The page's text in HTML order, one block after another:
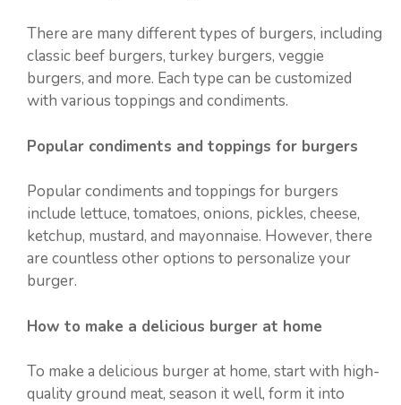
There are many different types of burgers, including
classic beef burgers, turkey burgers, veggie
burgers, and more. Each type can be customized
with various toppings and condiments.
Popular condiments and toppings for burgers
Popular condiments and toppings for burgers
include lettuce, tomatoes, onions, pickles, cheese,
ketchup, mustard, and mayonnaise. However, there
are countless other options to personalize your
burger.
How to make a delicious burger at home
To make a delicious burger at home, start with high-
quality ground meat, season it well, form it into